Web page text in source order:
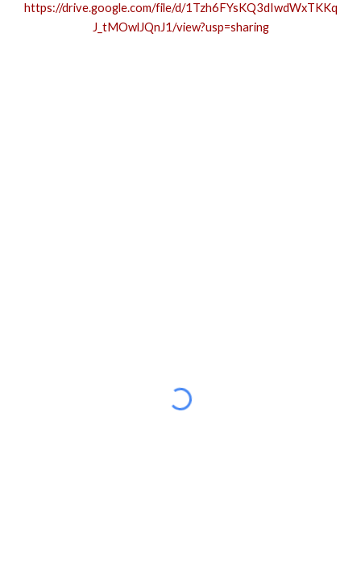
https://drive.google.com/file/d/1Tzh6FYsKQ3dIwdWxTKKq
J_tMOwlJQnJ1/view?usp=sharing